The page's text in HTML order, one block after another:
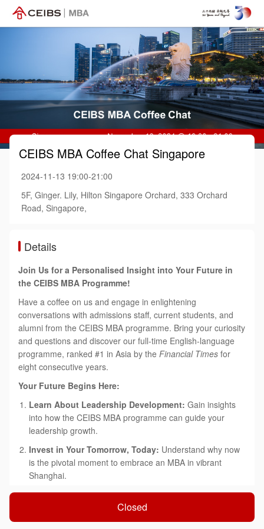
CEIBS MBA Coffee Chat Singapore
2024-11-13 19:00-21:00
5F, Ginger. Lily, Hilton Singapore Orchard, 333 Orchard
Road, Singapore,
Details
Join Us for a Personalised Insight into Your Future in
the CEIBS MBA Programme!
Have a coffee on us and engage in enlightening
conversations with admissions staff, current students, and
alumni from the CEIBS MBA programme. Bring your curiosity
and questions and discover our full-time English-language
programme, ranked #1 in Asia by the Financial Times for
eight consecutive years.
Your Future Begins Here:
Learn About Leadership Development: Gain insights
into how the CEIBS MBA programme can guide your
leadership growth.
Invest in Your Tomorrow, Today: Understand why now
is the pivotal moment to embrace an MBA in vibrant
Shanghai.
'China Depth & Global Breadth':Explore how our
tailored approach can accelerate both your immediate
success and long-term career aspirations.
Closed